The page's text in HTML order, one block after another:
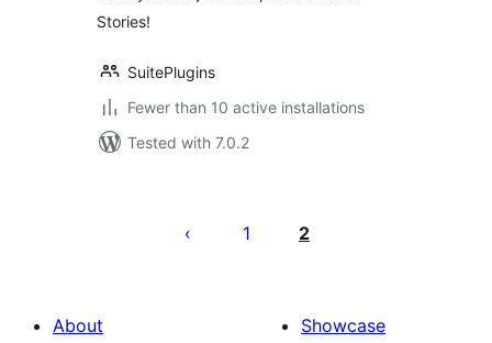
Stories!
SuitePlugins
Fewer than 10 active installations
Tested with 7.0.2
pagination
1 2
About
Showcase